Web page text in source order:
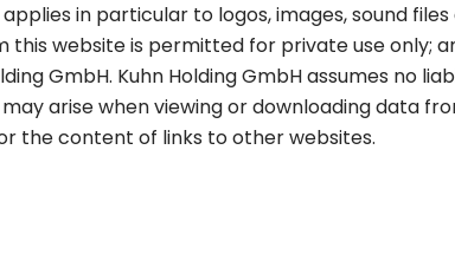
in particular to logos, images, sound
this website is permitted for private use only;
GmbH. Kuhn Holding GmbH assumes no
arise when viewing or downloading data
the content of links to other websites.